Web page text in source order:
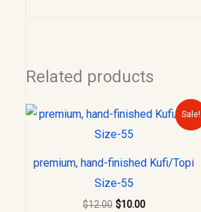
Related products
Sale!
premium, hand-finished Kufi/Topi
Size-55
$12.00
Original
price
was:
$10.00
Current
price